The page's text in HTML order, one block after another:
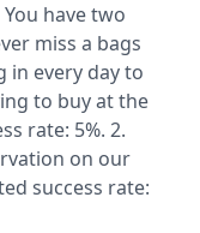
have two
miss a bags
in every day to
to buy at the
rate: 5%. 2.
on our
success rate: